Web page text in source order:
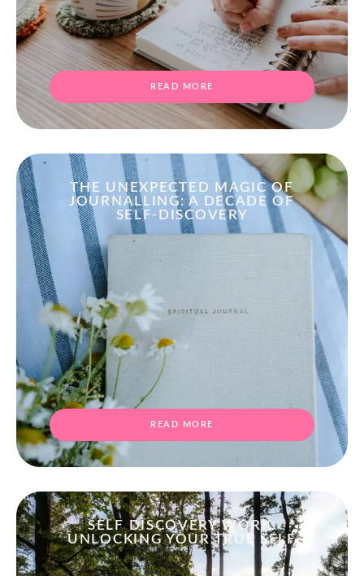
READ MORE
THE UNEXPECTED MAGIC OF
JOURNALLING: A DECADE OF
SELF-DISCOVERY
READ MORE
SELF DISCOVERY WORK:
UNLOCKING YOUR TRUE SELF